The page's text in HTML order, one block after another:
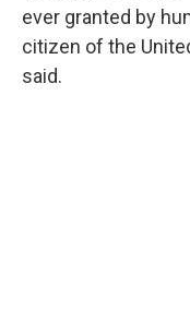
ever granted by
citizen of the
said.